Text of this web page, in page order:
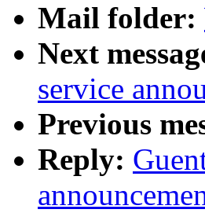
Mail folder:
Next
service
Previous
Reply: